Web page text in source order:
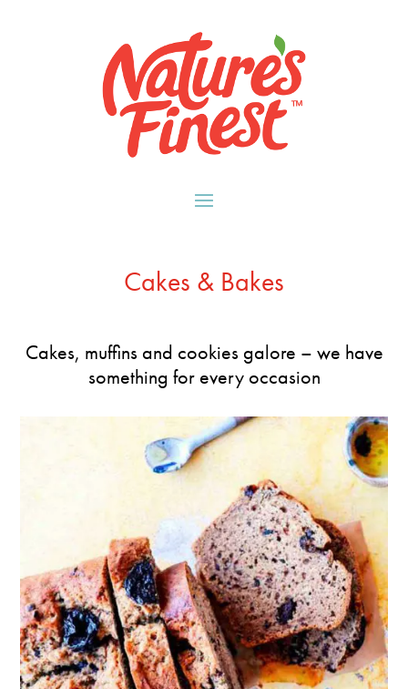
Cakes & Bakes
Cakes, muffins and cookies galore – we have
something for every occasion
PRUNE,
BANANA AND
COCOA NIB
BREAD